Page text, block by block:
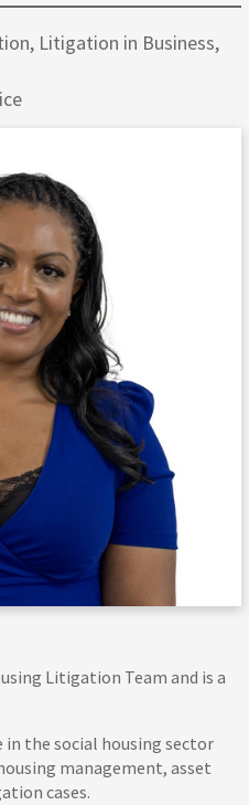
Litigation in Business,
Litigation Team and is a
in the social housing sector
management, asset
cases.